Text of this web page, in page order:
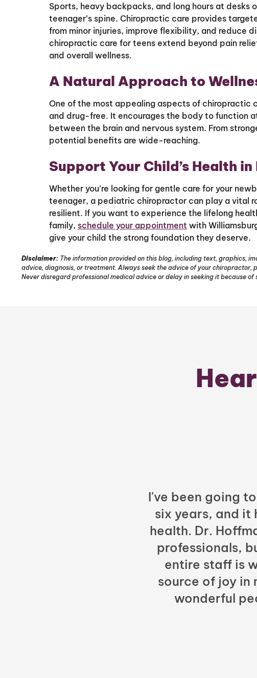
Sports, heavy backpacks, and long hours at desks
teenager’s spine. Chiropractic care provides
from minor injuries, improve flexibility, and reduce
chiropractic care for teens extend beyond pain
and overall wellness.
A Natural Approach to
One of the most appealing aspects of chiropractic
and drug-free. It encourages the body to function
between the brain and nervous system. From
potential benefits are wide-reaching.
Support Your Child’s Health
Whether you’re looking for gentle care for your
teenager, a pediatric chiropractor can play a vital
resilient. If you want to experience the lifelong
family, schedule your appointment with
give your child the strong foundation they deserve.
Disclaimer: The information provided on this blog, including text, graphics,
advice, diagnosis, or treatment. Always seek the advice of your
Never disregard professional medical advice or delay in seeking it because of
I've been going
six years, and it
health. Dr.
professionals,
entire staff is
source of joy in
wonderful